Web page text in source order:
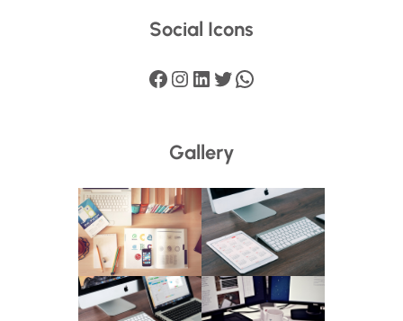
Social Icons
Facebook Instagram LinkedIn Twitter WhatsApp
Gallery